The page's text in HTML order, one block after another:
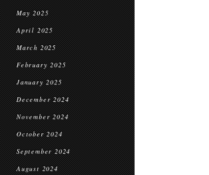
May 2025
April 2025
March 2025
February 2025
January 2025
December 2024
November 2024
October 2024
September 2024
August 2024